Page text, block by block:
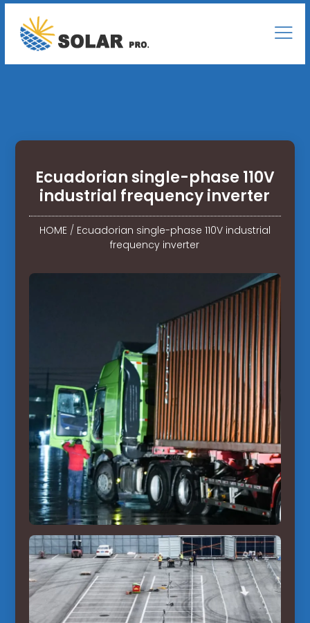
Ecuadorian single-phase 110V
industrial frequency inverter
HOME/ Ecuadorian single-phase 110V industrial
frequency inverter